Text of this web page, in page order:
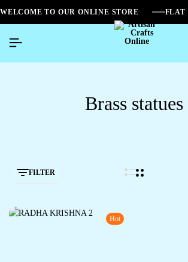
WELCOME TO OUR ONLINE STORE FLAT
Brass statues
FILTER
Hot